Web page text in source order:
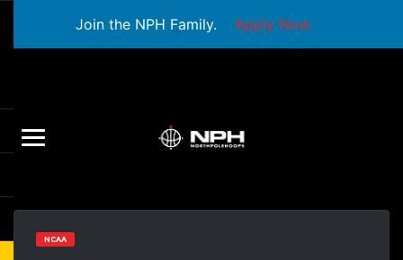
Join the NPH Family. Apply Now
NCAA